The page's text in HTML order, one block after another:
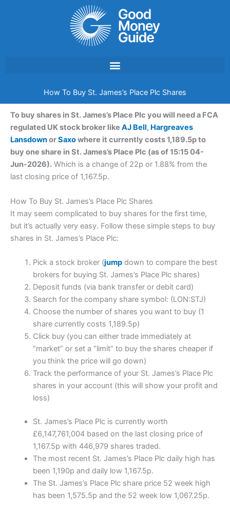
How To Buy St. James’s Place Plc Shares
To buy shares in St. James’s Place Plc you will need a FCA
regulated UK stock broker like AJ Bell, Hargreaves
LansdownorSaxowhere it currently costs 1,189.5p to
buy one share in St. James’s Place Plc (as of 15:15 04-
Jun-2026). Which is a change of 22p or 1.88% from the
last closing price of 1,167.5p.
How To Buy St. James’s Place Plc Shares
It may seem complicated to buy shares for the first time,
but it’s actually very easy. Follow these simple steps to buy
shares in St. James’s Place Plc:
Pick a stock broker (jumpdown to compare the best
brokers for buying St. James’s Place Plc shares)
Deposit funds (via bank transfer or debit card)
Search for the company share symbol: (LON:STJ)
Choose the number of shares you want to buy (1
share currently costs 1,189.5p)
Click buy (you can either trade immediately at
“market” or set a “limit” to buy the shares cheaper if
you think the price will go down)
Track the performance of your St. James’s Place Plc
shares in your account (this will show your profit and
loss)
St. James’s Place Plc is currently worth
£6,147,761,004 based on the last closing price of
1,167.5p with 446,979 shares traded.
The most recent St. James’s Place Plc daily high has
been 1,190p and daily low 1,167.5p.
The St. James’s Place Plc share price 52 week high
has been 1,575.5p and the 52 week low 1,067.25p.